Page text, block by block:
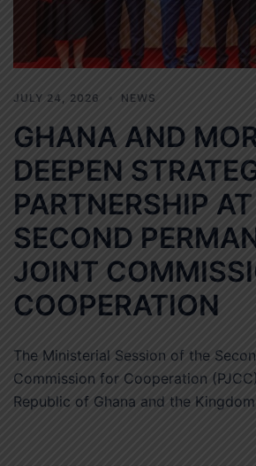
JULY 24, 2026 NEWS
GHANA AND
DEEPEN
PARTNERSHIP
SECOND
JOINT
COOPERATION
The Ministerial Session of the
Commission for Cooperation
Republic of Ghana and the